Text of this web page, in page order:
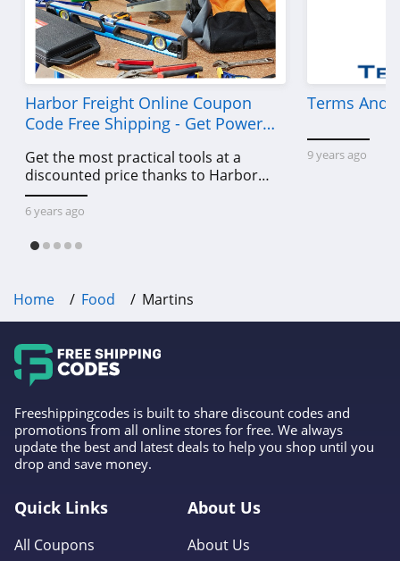
Harbor Freight Online Coupon
Code Free Shipping - Get Power
Get the most practical tools at a
discounted price thanks to Harbor
Freight online coupon code free
shipping, Harbor Freight coupon code
6 years ago
Terms And
9 years ago
Home Food Martins
Freeshippingcodes is built to share discount codes and
promotions from all online stores for free. We always
update the best and latest deals to help you shop until you
drop and save money.
Quick Links
All Coupons
About Us
About Us